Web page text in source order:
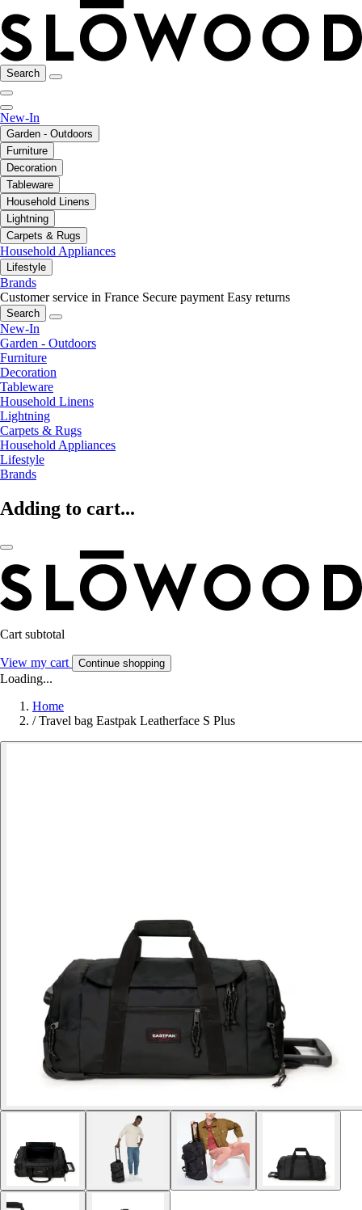
Search
New-In
Garden - Outdoors
Furniture
Decoration
Tableware
Household Linens
Lightning
Carpets & Rugs
Household Appliances
Lifestyle
Brands
Customer service in France Secure payment Easy returns
Search
New-In
Garden - Outdoors
Furniture
Decoration
Tableware
Household Linens
Lightning
Carpets & Rugs
Household Appliances
Lifestyle
Brands
Adding to cart...
Cart subtotal
View my cart Continue shopping
Loading...
Home
/ Travel bag Eastpak Leatherface S Plus